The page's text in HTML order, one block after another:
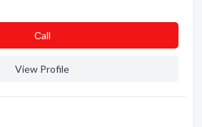
Сall
View Profile